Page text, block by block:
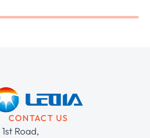
CONTACT US
Road,